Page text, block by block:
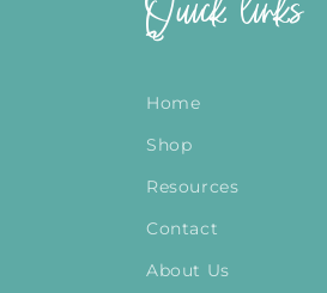
Quick links
Home
Shop
Resources
Contact
About Us